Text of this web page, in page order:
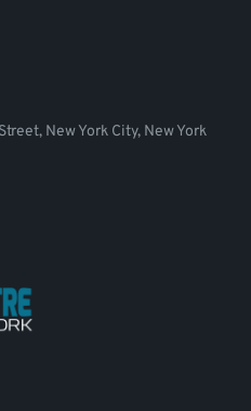
New York City, New York